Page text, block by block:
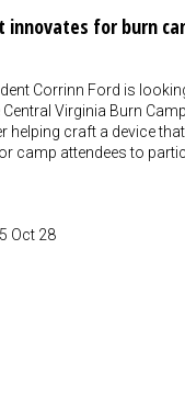
innovates for burn
Corrinn Ford is
Virginia Burn
helping craft a device that
camp attendees to
Oct 28